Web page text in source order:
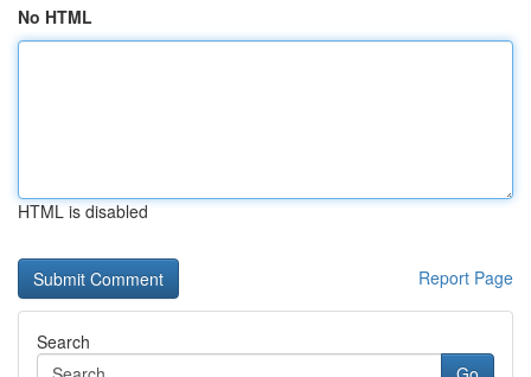
No HTML
HTML is disabled
Report Page
Search